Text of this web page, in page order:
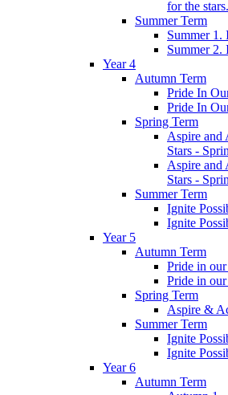
for the
Summer Term
Summer 1.
Summer 2.
Year 4
Autumn Term
Pride In
Pride In
Spring Term
Aspire and
Stars -
Aspire and
Stars -
Summer Term
Ignite
Ignite
Year 5
Autumn Term
Pride in
Pride in
Spring Term
Aspire &
Summer Term
Ignite
Ignite
Year 6
Autumn Term